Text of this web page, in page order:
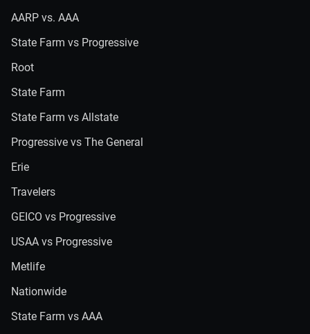
AARP vs. AAA
State Farm vs Progressive
Root
State Farm
State Farm vs Allstate
Progressive vs The General
Erie
Travelers
GEICO vs Progressive
USAA vs Progressive
Metlife
Nationwide
State Farm vs AAA